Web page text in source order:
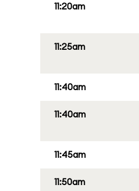
11:20am
11:25am
11:40am
11:40am
11:45am
11:50am